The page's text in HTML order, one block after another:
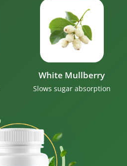
White Mullberry
Slows sugar absorption